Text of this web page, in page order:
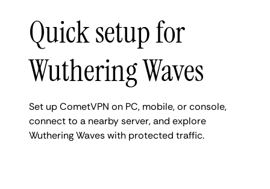
Quick setup for
Wuthering Waves
Set up CometVPN on PC, mobile, or console,
connect to a nearby server, and explore
Wuthering Waves with protected traffic.